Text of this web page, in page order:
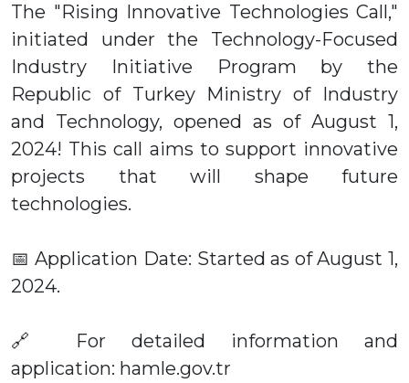
The "Rising Innovative Technologies Call,"
initiated under the Technology-Focused
Industry Initiative Program by the
Republic of Turkey Ministry of Industry
and Technology, opened as of August 1,
2024! This call aims to support innovative
projects that will shape future
technologies.
📅 Application Date: Started as of August 1,
2024.
🔗 For detailed information and
application: hamle.gov.tr